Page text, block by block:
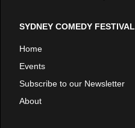
SYDNEY COMEDY FESTIVAL
Home
Events
Subscribe to our Newsletter
About